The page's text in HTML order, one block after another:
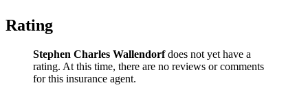
Rating
Stephen Charles Wallendorfdoes not yet have a
rating. At this time, there are no reviews or comments
for this insurance agent.